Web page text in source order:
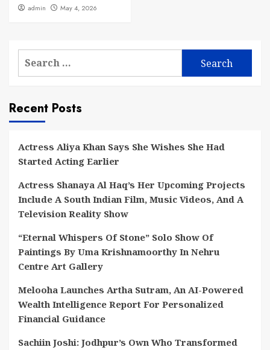
admin May 4, 2026
Search
Recent Posts
Actress Aliya Khan Says She Wishes She Had
Started Acting Earlier
Actress Shanaya Al Haq’s Her Upcoming Projects
Include A South Indian Film, Music Videos, And A
Television Reality Show
“Eternal Whispers Of Stone” Solo Show Of
Paintings By Uma Krishnamoorthy In Nehru
Centre Art Gallery
Melooha Launches Artha Sutram, An AI-Powered
Wealth Intelligence Report For Personalized
Financial Guidance
Sachiin Joshi: Jodhpur’s Own Who Transformed